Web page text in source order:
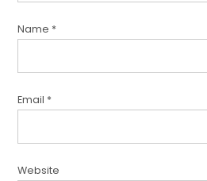
Name *
Email *
Website